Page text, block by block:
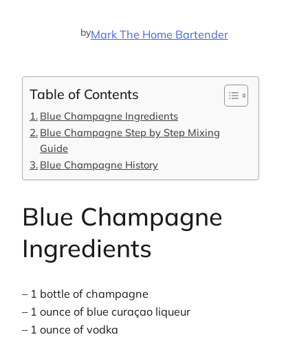
byMark The Home Bartender
Table of Contents
Blue Champagne Ingredients
Blue Champagne Step by Step Mixing
Guide
Blue Champagne History
Blue Champagne
Ingredients
– 1 bottle of champagne
– 1 ounce of blue curaçao liqueur
– 1 ounce of vodka